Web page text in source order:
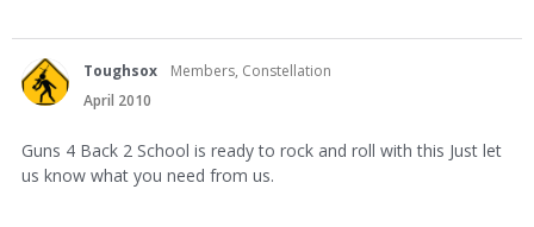
Toughsox
Members, Constellation
April 2010
Guns 4 Back 2 School is ready to rock and roll with this Just let
us know what you need from us.